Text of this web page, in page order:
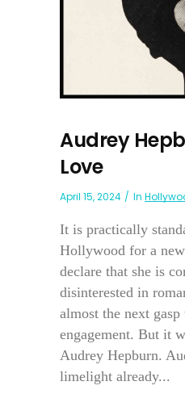
Audrey
Love
April 15, 2024 In
It is practically
Hollywood for a
declare that she is
disinterested in
almost the next gasp
engagement. But it
Audrey Hepburn.
limelight already...